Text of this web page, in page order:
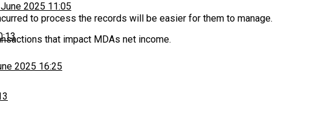
2025 11:05
2025 16:25
to process the records will be easier for them to manage.
that impact MDAs net income.